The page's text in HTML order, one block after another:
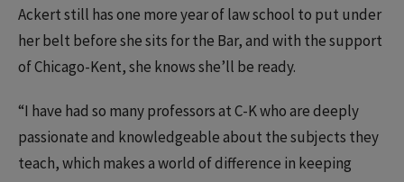
Ackert still has one more year of law school to put under
her belt before she sits for the Bar, and with the support
of Chicago-Kent, she knows she’ll be ready.
“I have had so many professors at C-K who are deeply
passionate and knowledgeable about the subjects they
teach, which makes a world of difference in keeping